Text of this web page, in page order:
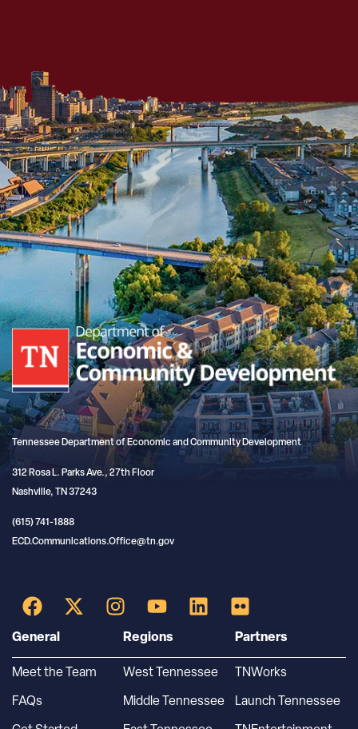
Tennessee Department of Economic and Community Development
312 Rosa L. Parks Ave., 27th Floor
Nashville, TN 37243
(615) 741-1888
ECD.Communications.Office@tn.gov
General
Meet the Team
FAQs
Regions
West Tennessee
Middle Tennessee
Partners
TNWorks
Launch Tennessee